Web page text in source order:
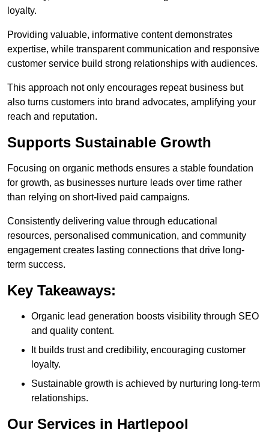
loyalty.
Providing valuable, informative content demonstrates
expertise, while transparent communication and responsive
customer service build strong relationships with audiences.
This approach not only encourages repeat business but
also turns customers into brand advocates, amplifying your
reach and reputation.
Supports Sustainable Growth
Focusing on organic methods ensures a stable foundation
for growth, as businesses nurture leads over time rather
than relying on short-lived paid campaigns.
Consistently delivering value through educational
resources, personalised communication, and community
engagement creates lasting connections that drive long-
term success.
Key Takeaways:
Organic lead generation boosts visibility through SEO
and quality content.
It builds trust and credibility, encouraging customer
loyalty.
Sustainable growth is achieved by nurturing long-term
relationships.
Our Services in Hartlepool